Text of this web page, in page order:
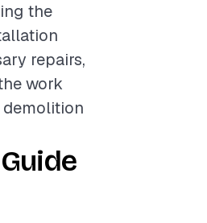
the
repairs,
work
demolition